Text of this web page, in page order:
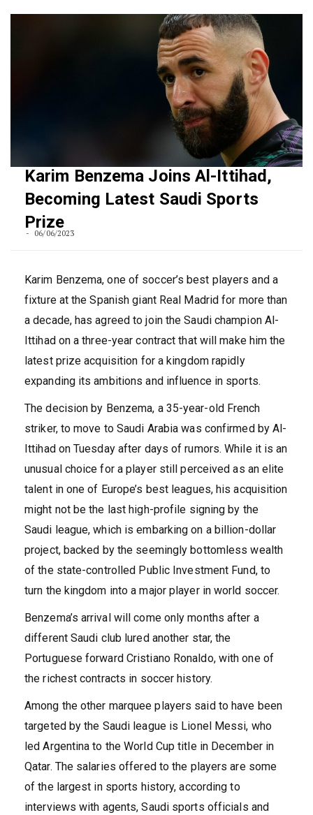
Karim Benzema Joins Al-Ittihad,
Becoming Latest Saudi Sports
Prize
06/06/2023
Karim Benzema, one of soccer’s best players and a
fixture at the Spanish giant Real Madrid for more than
a decade, has agreed to join the Saudi champion Al-
Ittihad on a three-year contract that will make him the
latest prize acquisition for a kingdom rapidly
expanding its ambitions and influence in sports.
The decision by Benzema, a 35-year-old French
striker, to move to Saudi Arabia was confirmed by Al-
Ittihad on Tuesday after days of rumors. While it is an
unusual choice for a player still perceived as an elite
talent in one of Europe’s best leagues, his acquisition
might not be the last high-profile signing by the
Saudi league, which is embarking on a billion-dollar
project, backed by the seemingly bottomless wealth
of the state-controlled Public Investment Fund, to
turn the kingdom into a major player in world soccer.
Benzema’s arrival will come only months after a
different Saudi club lured another star, the
Portuguese forward Cristiano Ronaldo, with one of
the richest contracts in soccer history.
Among the other marquee players said to have been
targeted by the Saudi league is Lionel Messi, who
led Argentina to the World Cup title in December in
Qatar. The salaries offered to the players are some
of the largest in sports history, according to
interviews with agents, Saudi sports officials and